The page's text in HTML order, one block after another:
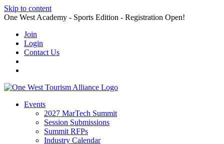
Skip to content
One West Academy - Sports Edition - Registration Open!
Join
Login
Contact Us
Events
2027 MarTech Summit
Session Submissions
Summit RFPs
Industry Calendar